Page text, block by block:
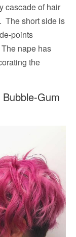
cascade of hair
The short side is
points
nape has
the
Gum